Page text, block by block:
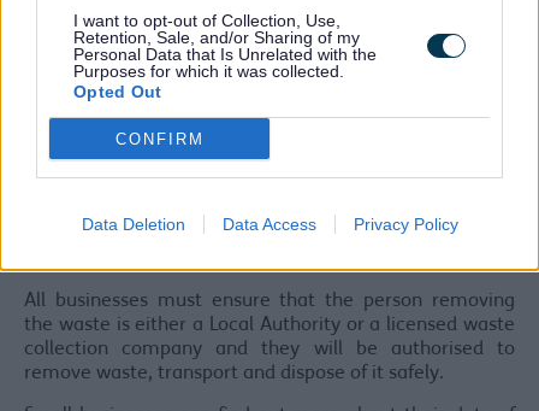
I want to opt-out of Collection, Use,
Retention, Sale, and/or Sharing of my
Personal Data that Is Unrelated with the
Purposes for which it was collected.
Opted Out
CONFIRM
Data Deletion Data Access Privacy Policy
events)
Garden waste collections
All our commercial services are subject to an on-site
visit and satisfactory assessment by Sefton’s
Commercial Waste Services Officer.
To comply with legislation, business premises must
produced as part of their daily operations is managed
and disposed of correctly(Section 34 of the
All businesses must ensure that the person removing
the waste is either a Local Authority or a licensed waste
collection company and they will be authorised to
remove waste, transport and dispose of it safely.